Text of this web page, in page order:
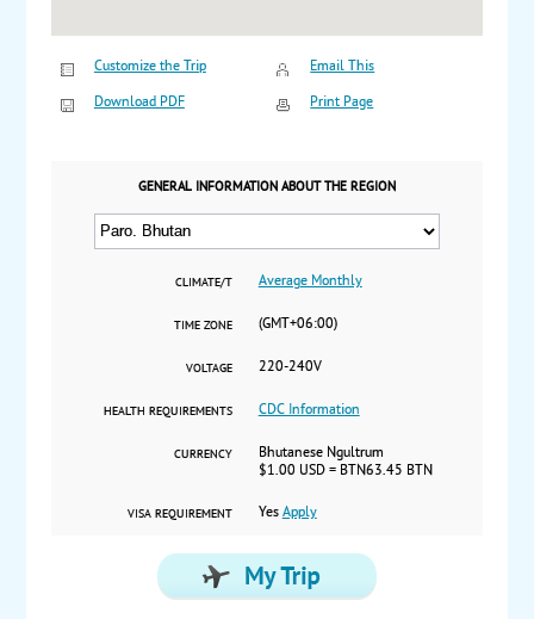
Customize the Trip
Email This
Download PDF
Print Page
GENERAL INFORMATION ABOUT THE REGION
CLIMATE/T Average Monthly
TIME ZONE (GMT+06:00)
VOLTAGE 220-240V
HEALTH REQUIREMENTS CDC Information
CURRENCY
Bhutanese Ngultrum
$1.00 USD = BTN63.45 BTN
VISA REQUIREMENT Yes Apply